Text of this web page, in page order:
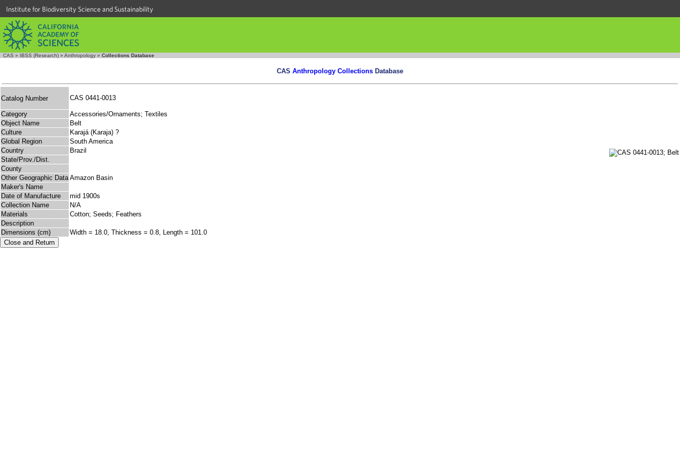
Institute for Biodiversity Science and Sustainability
CAS » IBSS (Research) » Anthropology » Collections Database
CAS Anthropology Collections Database
Catalog Number CAS 0441-0013
Category
Accessories/Ornaments; Textiles
Object Name
Belt
Culture
Karajá (Karaja) ?
Global Region
South America
Country
Brazil
State/Prov./Dist.
County
Other Geographic Data Amazon Basin
Maker's Name
Date of Manufacture
mid 1900s
Collection Name
N/A
Materials
Cotton; Seeds; Feathers
Description
Dimensions (cm)
Width = 18.0, Thickness = 0.8, Length = 101.0